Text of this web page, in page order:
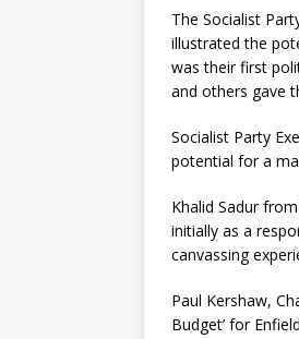
The Socialist
illustrated the
was their first
and others gave
Socialist Party
potential for a
Khalid Sadur
initially as a
canvassing
Paul Kershaw,
Budget’ for